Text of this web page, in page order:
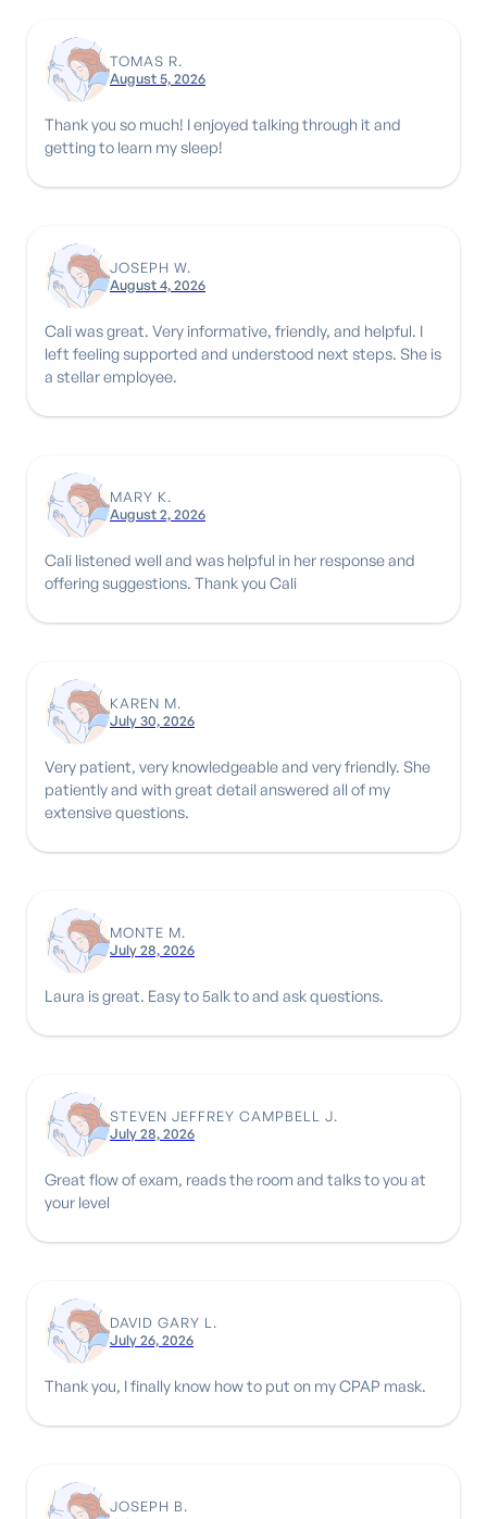
TOMAS R.
August 5, 2026
Thank you so much! I enjoyed talking through it and
getting to learn my sleep!
JOSEPH W.
August 4, 2026
Cali was great. Very informative, friendly, and helpful. I
left feeling supported and understood next steps. She is
a stellar employee.
MARY K.
August 2, 2026
Cali listened well and was helpful in her response and
offering suggestions. Thank you Cali
KAREN M.
July 30, 2026
Very patient, very knowledgeable and very friendly. She
patiently and with great detail answered all of my
extensive questions.
MONTE M.
July 28, 2026
Laura is great. Easy to 5alk to and ask questions.
STEVEN JEFFREY CAMPBELL J.
July 28, 2026
Great flow of exam, reads the room and talks to you at
your level
DAVID GARY L.
July 26, 2026
Thank you, I finally know how to put on my CPAP mask.
JOSEPH B.